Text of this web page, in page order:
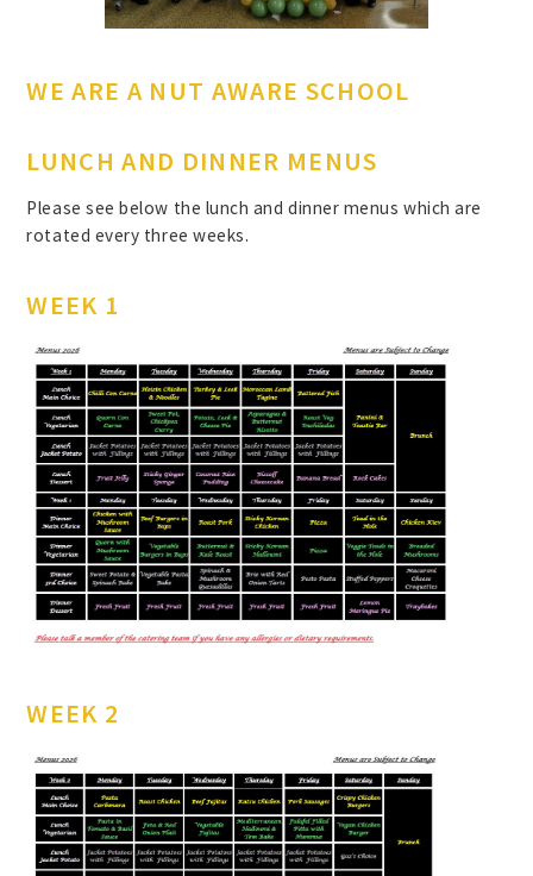
WE ARE A NUT AWARE SCHOOL
LUNCH AND DINNER MENUS
Please see below the lunch and dinner menus which are
rotated every three weeks.
WEEK 1
WEEK 2